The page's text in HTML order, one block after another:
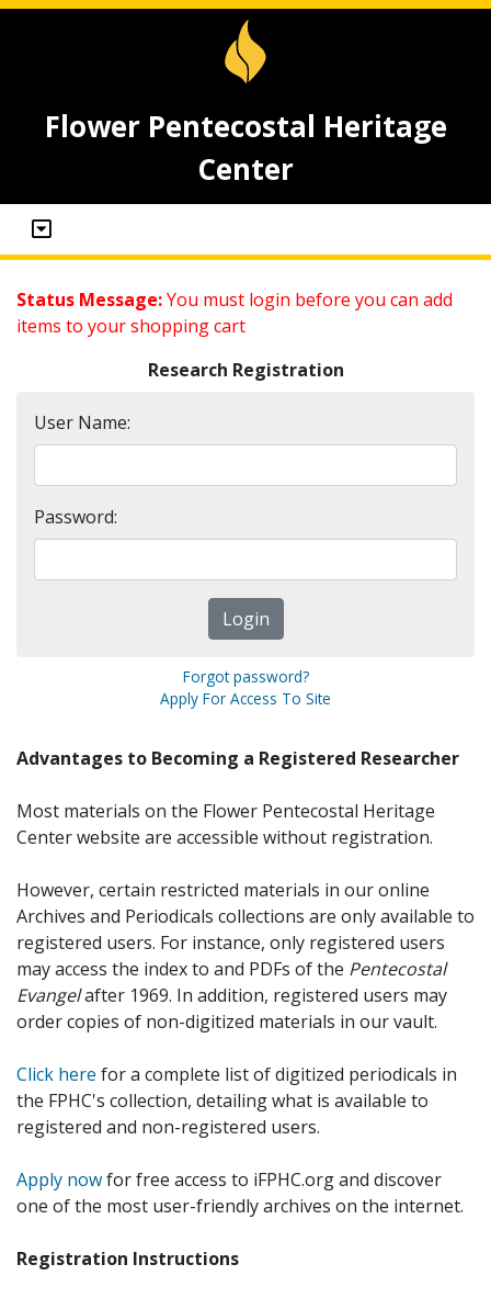
Flower Pentecostal Heritage
Center
Status Message:You must login before you can add
items to your shopping cart
Research Registration
User Name:
Password:
Forgot password?
Apply For Access To Site
Advantages to Becoming a Registered Researcher
Most materials on the Flower Pentecostal Heritage
Center website are accessible without registration.
However, certain restricted materials in our online
Archives and Periodicals collections are only available to
registered users. For instance, only registered users
may access the index to and PDFs of the Pentecostal
Evangelafter 1969. In addition, registered users may
order copies of non-digitized materials in our vault.
Click here for a complete list of digitized periodicals in
the FPHC's collection, detailing what is available to
registered and non-registered users.
Apply nowfor free access to iFPHC.org and discover
one of the most user-friendly archives on the internet.
Registration Instructions